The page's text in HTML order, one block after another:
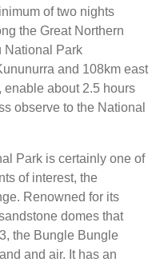
of two nights
the Great Northern
National Park
and 108km east
enable about 2.5 hours
observe to the National
Park is certainly one of
of interest, the
Renowned for its
domes that
the Bungle Bungle
and air. It has an